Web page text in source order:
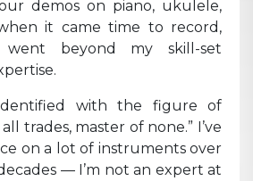
demos on piano, ukulele,
it came time to record,
beyond my skill-set
identified with the figure of
trades, master of none.” I’ve
on a lot of instruments over
— I’m not an expert at